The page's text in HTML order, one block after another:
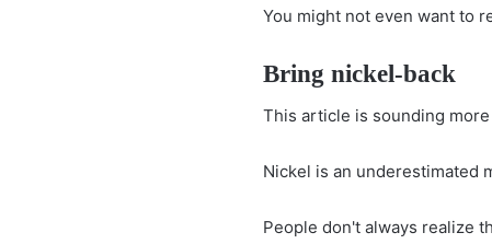
You might not even want to
Bring nickel-back
This article is sounding
Nickel is an underestimated
People don't always realize